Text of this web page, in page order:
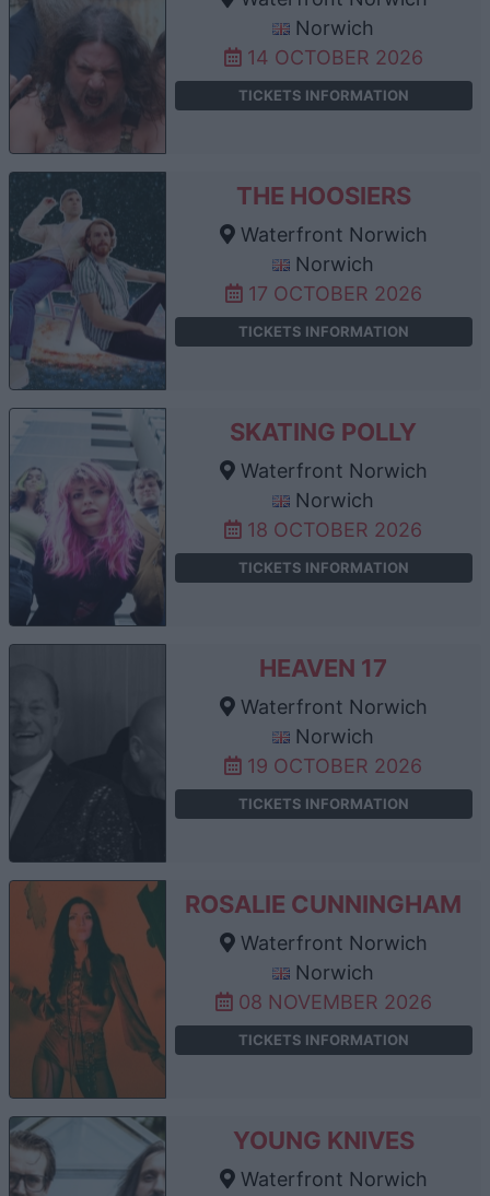
Norwich
14 OCTOBER 2026
TICKETS INFORMATION
THE HOOSIERS
Waterfront Norwich
Norwich
17 OCTOBER 2026
TICKETS INFORMATION
SKATING POLLY
Waterfront Norwich
Norwich
18 OCTOBER 2026
TICKETS INFORMATION
HEAVEN 17
Waterfront Norwich
Norwich
19 OCTOBER 2026
TICKETS INFORMATION
ROSALIE CUNNINGHAM
Waterfront Norwich
Norwich
08 NOVEMBER 2026
TICKETS INFORMATION
YOUNG KNIVES
Waterfront Norwich